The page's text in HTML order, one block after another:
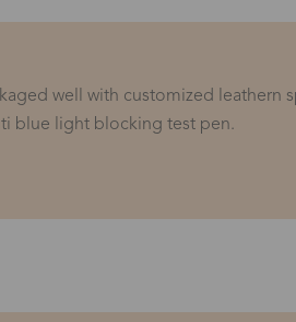
well with customized leathern
blue light blocking test pen.